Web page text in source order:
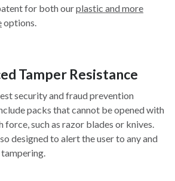
for both ourplastic and more
options.
Tamper Resistance
security and fraud prevention
packs that cannot be opened with
force, such as razor blades or knives.
designed to alert the user to any and